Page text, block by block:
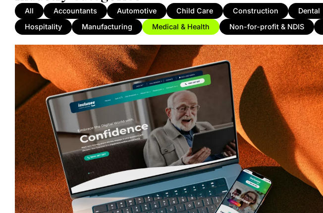
Accountants Automotive Child Care Construction Dental
Hospitality
Manufacturing Medical & Health Non-for-profit & NDIS
All